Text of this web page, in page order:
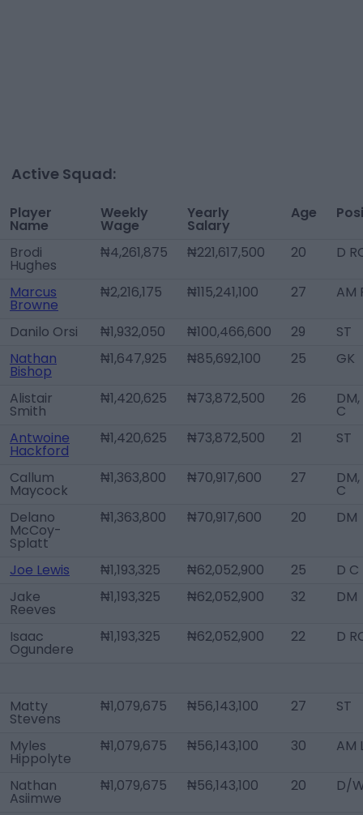
Active Squad:
Player
Name
Weekly
Wage
Yearly
Salary
Age
Brodi
Hughes
₦4,261,875 ₦221,617,500 20 D
Marcus
Browne
₦2,216,175 ₦115,241,100 27 AM
Danilo Orsi ₦1,932,050 ₦100,466,600 29
ST
Nathan
Bishop
₦1,647,925 ₦85,692,100 25 GK
Alistair
Smith
₦1,420,625 ₦73,872,500 26
C
Antwoine
Hackford
₦1,420,625 ₦73,872,500 21 ST
Callum
Maycock
₦1,363,800 ₦70,917,600 27
C
Delano
McCoy-
Splatt
₦1,363,800 ₦70,917,600 20 DM
Joe Lewis ₦1,193,325 ₦62,052,900 25
D C
Jake
Reeves
₦1,193,325 ₦62,052,900 32 DM
Isaac
Ogundere
₦1,193,325 ₦62,052,900 22 D
Matty
Stevens
₦1,079,675 ₦56,143,100 27 ST
Myles
Hippolyte
₦1,079,675 ₦56,143,100 30 AM
Nathan
Asiimwe
₦1,079,675 ₦56,143,100 20 D/